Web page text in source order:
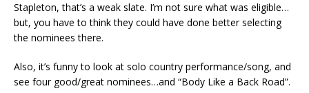
Stapleton, that’s a weak slate. I’m not sure what was eligible…
but, you have to think they could have done better selecting
the nominees there.
Also, it’s funny to look at solo country performance/song, and
see four good/great nominees…and “Body Like a Back Road”.